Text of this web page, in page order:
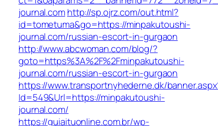
journal.comhttp://sp.ojrz.com/out.html?
id=tometuma&go=https://minpakutoushi-
journal.com/russian-escort-in-gurgaon
http://www.abcwoman.com/blog/?
goto=https%3A%2F%2Fminpakutoushi-
journal.com/russian-escort-in-gurgaon
https://www.transportnyhederne.dk/
Id=549&Url=https://minpakutoushi-
journal.com/
https://guiaituonline.com.br/wp-